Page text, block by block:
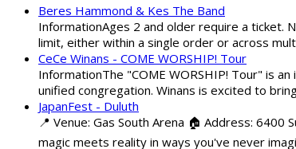
Beres Hammond & Kes The Band
InformationAges 2 and older require a ticket.
limit, either within a single order or across
CeCe Winans - COME WORSHIP! Tour
InformationThe "COME WORSHIP! Tour" is
unified congregation. Winans is excited to
JapanFest - Duluth
📍 Venue: Gas South Arena 🏠 Address:
magic meets reality in ways you've never